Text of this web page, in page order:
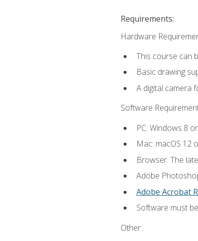
Requirements:
Hardware
This course can
Basic drawing
A digital camera
Software
PC: Windows 8
Mac: macOS 12
Browser: The
Adobe
Adobe Acrobat
Software must
Other: